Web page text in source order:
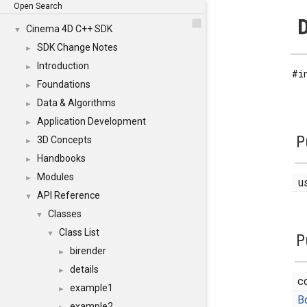
Open Search
▼ Cinema 4D C++ SDK
► SDK Change Notes
► Introduction
► Foundations
► Data & Algorithms
► Application Development
► 3D Concepts
► Handbooks
► Modules
▼ API Reference
▼ Classes
▼ Class List
► birender
► details
► example1